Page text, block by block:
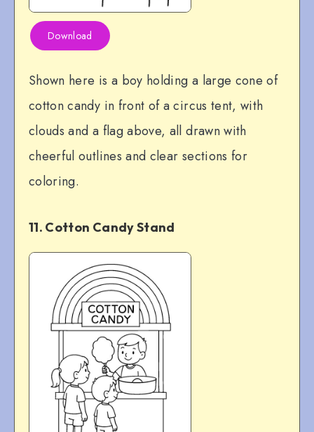
Download
Shown here is a boy holding a large cone of
cotton candy in front of a circus tent, with
clouds and a flag above, all drawn with
cheerful outlines and clear sections for
coloring.
11. Cotton Candy Stand